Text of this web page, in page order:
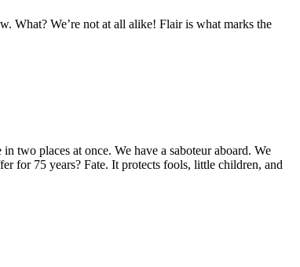
What? We’re not at all alike! Flair is what marks the
two places at once. We have a saboteur aboard. We
for 75 years? Fate. It protects fools, little children, and